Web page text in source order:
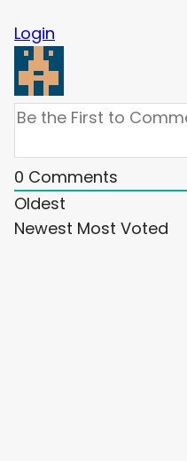
Login
0 Comments
Oldest
Newest Most Voted